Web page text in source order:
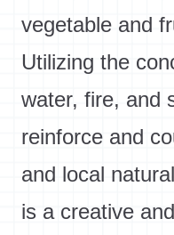
vegetable and
Utilizing the
water, fire, and
reinforce and
and local
is a creative